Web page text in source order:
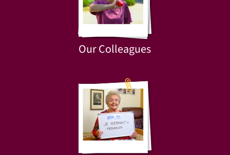
Our Colleagues